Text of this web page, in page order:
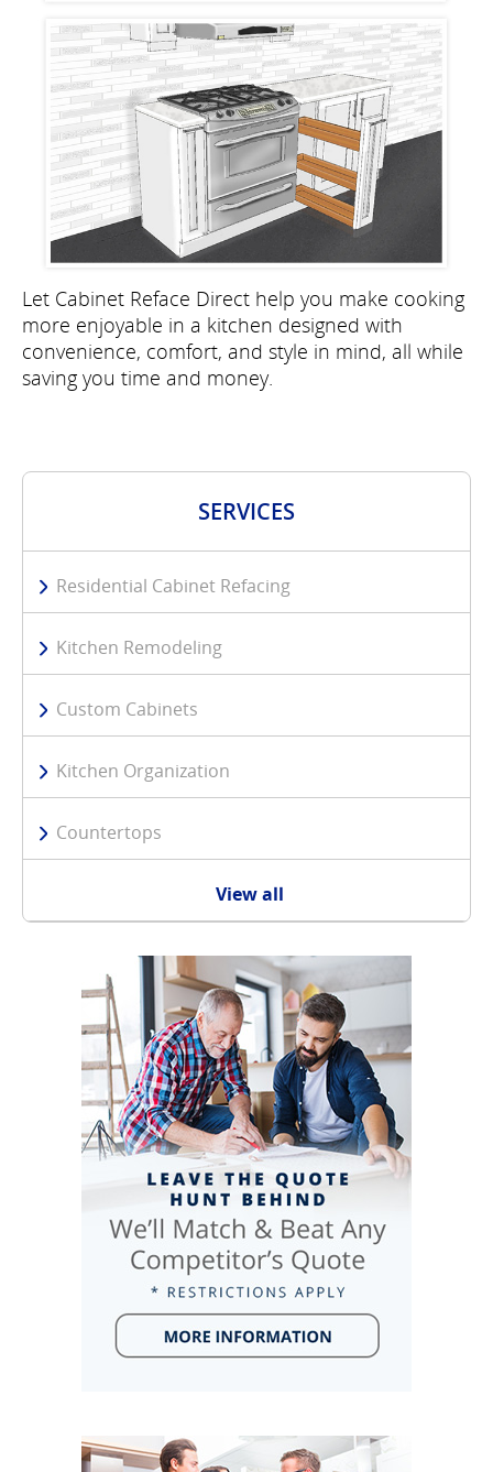
Let Cabinet Reface Direct help you make cooking
more enjoyable in a kitchen designed with
convenience, comfort, and style in mind, all while
saving you time and money.
SERVICES
Residential Cabinet Refacing
Kitchen Remodeling
Custom Cabinets
Kitchen Organization
Countertops
View all